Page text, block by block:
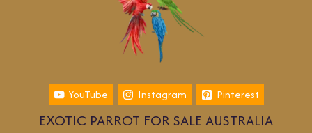
YouTube Instagram Pinterest
EXOTIC PARROT FOR SALE AUSTRALIA